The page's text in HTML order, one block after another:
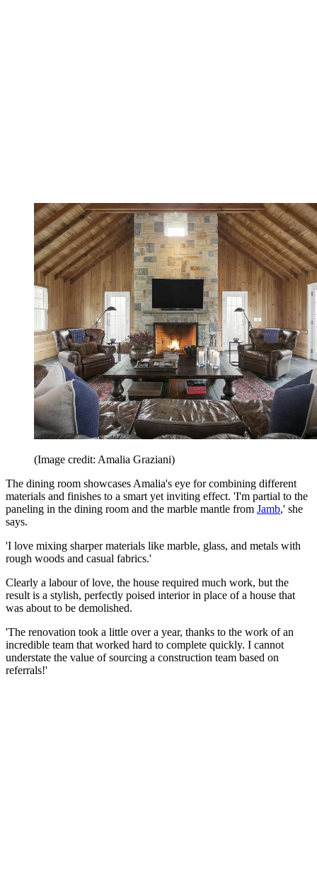
(Image credit: Amalia Graziani)
The dining room showcases Amalia's eye for combining different
materials and finishes to a smart yet inviting effect. 'I'm partial to the
paneling in the dining room and the marble mantle from Jamb,' she
says.
'I love mixing sharper materials like marble, glass, and metals with
rough woods and casual fabrics.'
Clearly a labour of love, the house required much work, but the
result is a stylish, perfectly poised interior in place of a house that
was about to be demolished.
'The renovation took a little over a year, thanks to the work of an
incredible team that worked hard to complete quickly. I cannot
understate the value of sourcing a construction team based on
referrals!'